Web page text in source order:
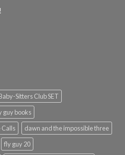
Sitters Club SET
guy books
Calls
dawn and the impossible three
fly guy 20